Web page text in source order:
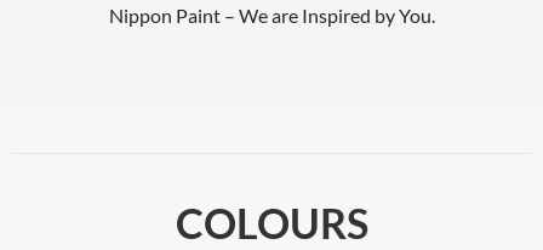
Nippon Paint – We are Inspired by You.
COLOURS